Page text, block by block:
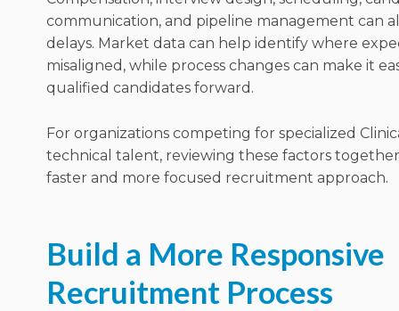
communication, and pipeline management can
delays. Market data can help identify where
misaligned, while process changes can make it
qualified candidates forward.
For organizations competing for specialized
technical talent, reviewing these factors
faster and more focused recruitment approach.
Build a More Responsive
Recruitment Process